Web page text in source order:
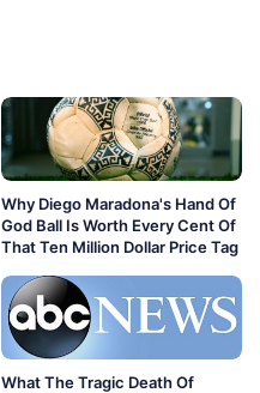
Why Diego Maradona's Hand Of
God Ball Is Worth Every Cent Of
That Ten Million Dollar Price Tag
What The Tragic Death Of